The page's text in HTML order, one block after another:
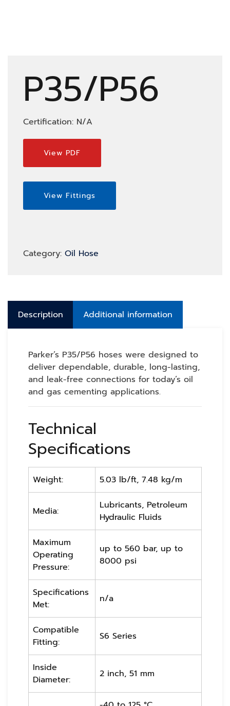
P35/P56
Certification: N/A
View PDF
View Fittings
Category: Oil Hose
Description Additional information
Parker’s P35/P56 hoses were designed to
deliver dependable, durable, long-lasting,
and leak-free connections for today’s oil
and gas cementing applications.
Technical
Specifications
Weight: 5.03 lb/ft, 7.48 kg/m
Media:
Lubricants, Petroleum
Hydraulic Fluids
Maximum
Operating
Pressure:
up to 560 bar, up to
8000 psi
Specifications
Met:
n/a
Compatible
Fitting:
S6 Series
Inside
Diameter:
2 inch, 51 mm